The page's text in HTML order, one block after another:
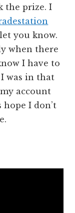
the prize. I
you know.
when there
I have to
was in that
account
hope I don’t